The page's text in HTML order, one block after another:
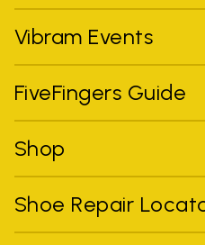
Vibram Events
FiveFingers Guide
Shop
Shoe Repair